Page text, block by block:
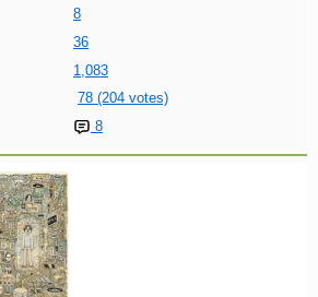
8
36
1,083
78 (204 votes)
8